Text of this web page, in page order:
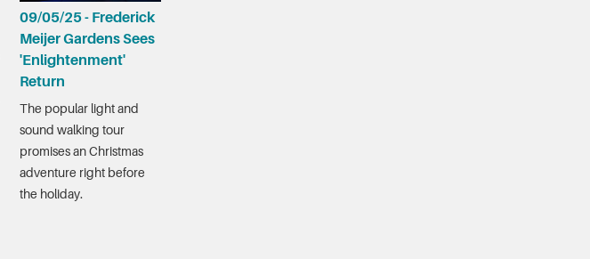
09/05/25 - Frederick
Meijer Gardens Sees
'Enlightenment'
Return
The popular light and
sound walking tour
promises an Christmas
adventure right before
the holiday.